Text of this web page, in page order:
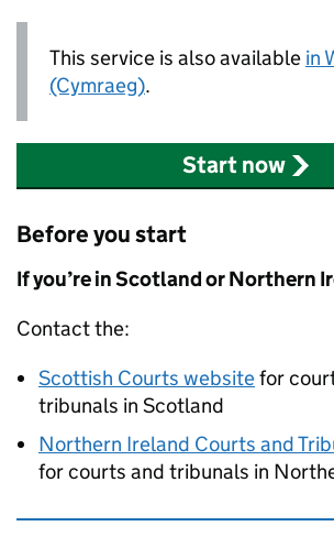
This service is also available in
(Cymraeg).
Start now
Before you start
If you’re in Scotland or Northern
Contact the:
Scottish Courts websitefor
tribunals in Scotland
Northern Ireland Courts and
for courts and tribunals in